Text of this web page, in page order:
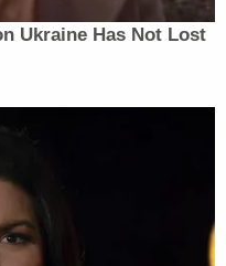
After
Asks Simple
presidential
has promised
as long as we focus
Reagan, a Gingrich
Ukraine Has Not Lost